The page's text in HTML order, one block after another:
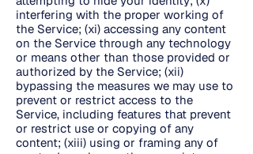
interfering with the proper working of
the Service; (xi) accessing any content
on the Service through any technology
or means other than those provided or
authorized by the Service; (xii)
bypassing the measures we may use to
prevent or restrict access to the
Service, including features that prevent
or restrict use or copying of any
content; (xiii) using or framing any of